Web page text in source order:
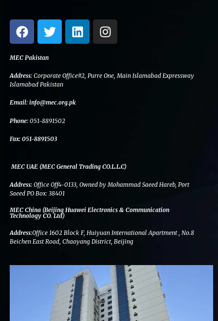
F
a
c
e
b
o
o
k
T
w
i
t
e
r
L
i
n
e
I
n
s
a
MEC Pakistan
Address: Corporate Office#2, Purre One, Main Islamabad Expressway
Islamabad Pakistan
Email: info@mec.org.pk
Phone: 051-8891502
Fax: 051-8891503
MEC UAE (MEC General Trading CO.L.L.C)
Address: Office Off4-0133, Owned by Mohammad Saeed Hareb, Port
Saeed PO Box: 38401
MEC China (Beijing Huawei Electronics & Communication
Technology CO. Ltd)
Address:Office 1602 Block F, Huiyuan International Apartment , No.8
Beichen East Road, Chaoyang District, Beijing